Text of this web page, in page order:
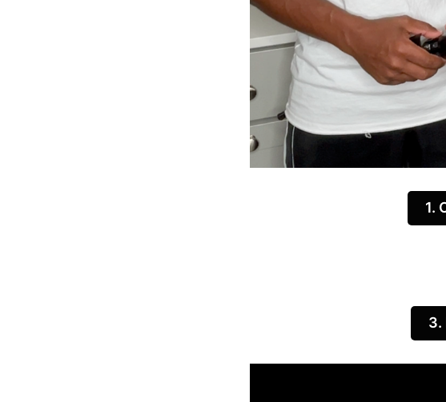
1.
3.